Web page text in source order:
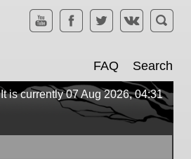
FAQ Search
It is currently 07 Aug 2026, 04:31